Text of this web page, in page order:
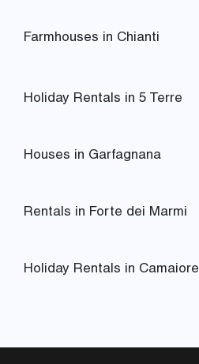
Farmhouses in Chianti
Holiday Rentals in 5 Terre
Houses in Garfagnana
Rentals in Forte dei Marmi
Holiday Rentals in Camaiore